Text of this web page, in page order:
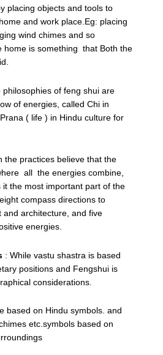
placing objects and tools to
and work place.Eg: placing
wind chimes and so
home is something that Both the
philosophies of feng shui are
of energies, called Chi in
( life ) in Hindu culture for
the practices believe that the
all the energies combine,
the most important part of the
compass directions to
and architecture, and five
energies.
: While vastu shastra is based
positions and Fengshui is
considerations.
based on Hindu symbols. and
etc.symbols based on